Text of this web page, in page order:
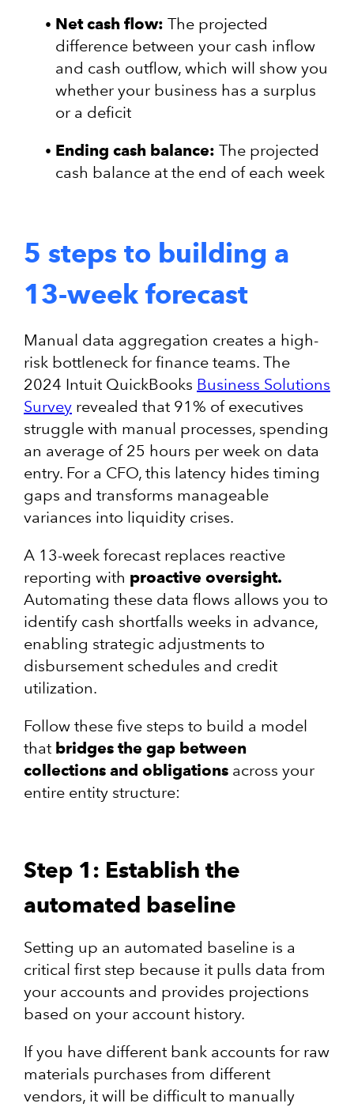
Net cash flow: The projected
difference between your cash inflow
and cash outflow, which will show you
whether your business has a surplus
or a deficit
Ending cash balance: The projected
cash balance at the end of each week
5 steps to building a
13-week forecast
Manual data aggregation creates a high-
risk bottleneck for finance teams. The
2024 Intuit QuickBooks Business Solutions
Survey revealed that 91% of executives
struggle with manual processes, spending
an average of 25 hours per week on data
entry. For a CFO, this latency hides timing
gaps and transforms manageable
variances into liquidity crises.
A 13-week forecast replaces reactive
reporting with proactive oversight.
Automating these data flows allows you to
identify cash shortfalls weeks in advance,
enabling strategic adjustments to
disbursement schedules and credit
utilization.
Follow these five steps to build a model
that bridges the gap between
collections and obligations across your
entire entity structure:
Step 1: Establish the
automated baseline
Setting up an automated baseline is a
critical first step because it pulls data from
your accounts and provides projections
based on your account history.
If you have different bank accounts for raw
materials purchases from different
vendors, it will be difficult to manually